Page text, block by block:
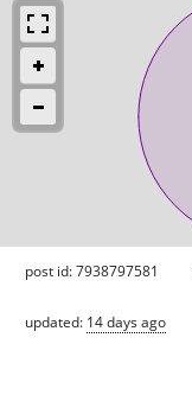
post id: 7938797581
updated: 14 days ago